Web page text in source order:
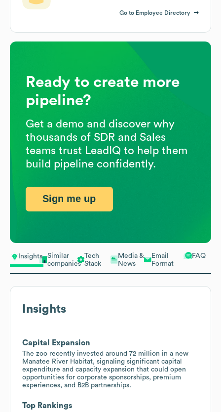
Insights
Similar
companies
Tech
Stack
Media &
News
Email
Format
FAQ
Insights
Capital Expansion
The zoo recently invested around 72 million in a new
Manatee River Habitat, signaling significant capital
expenditure and capacity expansion that could open
opportunities for corporate sponsorships, premium
experiences, and B2B partnerships.
Top Rankings
Go to Employee Directory
Ready to create more
pipeline?
Get a demo and discover why
thousands of SDR and Sales
teams trust LeadIQ to help them
build pipeline confidently.
Sign me up